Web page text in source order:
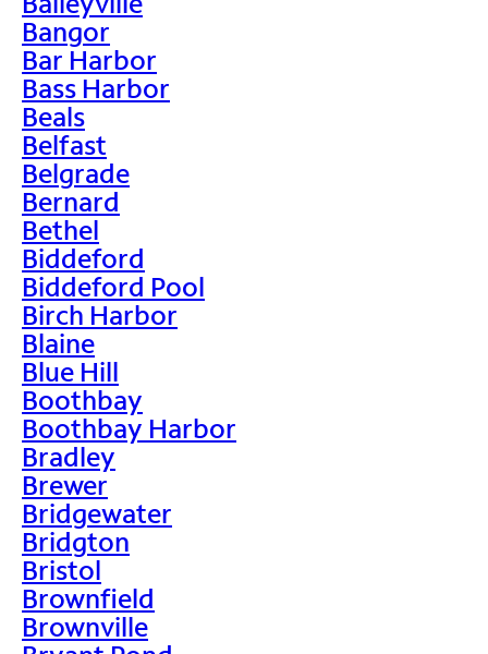
Bangor
Bar Harbor
Bass Harbor
Beals
Belfast
Belgrade
Bernard
Bethel
Biddeford
Biddeford Pool
Birch Harbor
Blaine
Blue Hill
Boothbay
Boothbay Harbor
Bradley
Brewer
Bridgewater
Bridgton
Bristol
Brownfield
Brownville